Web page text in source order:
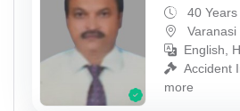
40
Varanasi
English,
Accident
more